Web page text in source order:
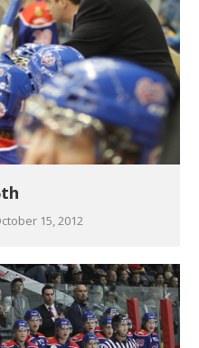
15, 2012